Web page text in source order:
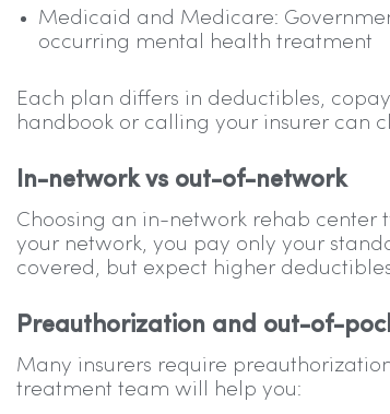
Medicaid and Medicare:
occurring mental health treatment
Each plan differs in deductibles,
handbook or calling your insurer can
In-network vs out-of-network
Choosing an in-network rehab center
your network, you pay only your
covered, but expect higher
Preauthorization and out-of-
Many insurers require
treatment team will help you: